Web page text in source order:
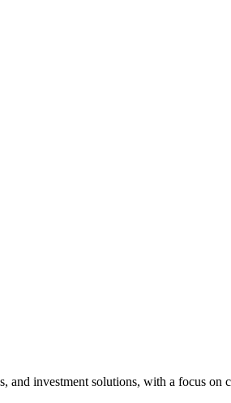
investment solutions, with a focus on